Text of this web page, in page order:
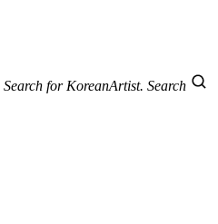
Search for KoreanArtist. Search